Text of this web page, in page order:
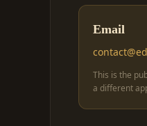
Email
This is the
a different